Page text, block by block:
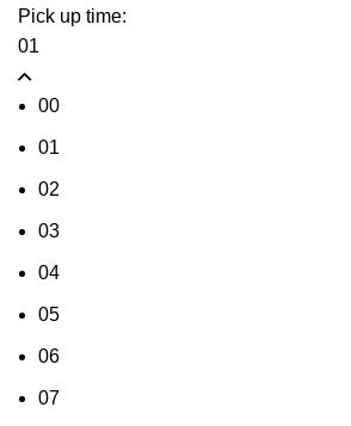
Pick up time:
01
00
01
02
03
04
05
06
07